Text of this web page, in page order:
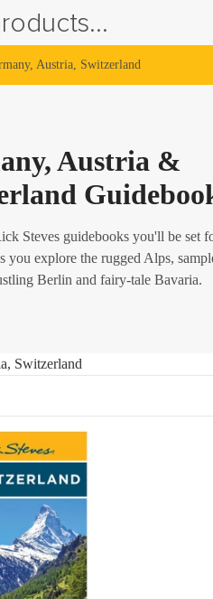
Austria, Switzerland
Austria &
Steves guidebooks you'll be set
you explore the rugged Alps,
Berlin and fairy-tale Bavaria.
Switzerland